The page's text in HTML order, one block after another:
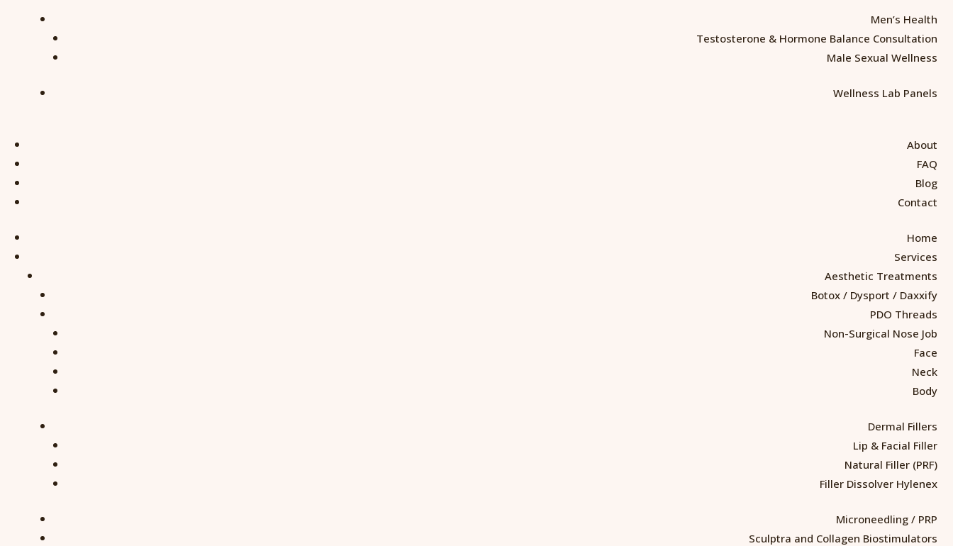
Men’s Health
Testosterone & Hormone Balance Consultation
Male Sexual Wellness
Wellness Lab Panels
About
FAQ
Blog
Contact
Home
Services
Aesthetic Treatments
Botox / Dysport / Daxxify
PDO Threads
Non-Surgical Nose Job
Face
Neck
Body
Dermal Fillers
Lip & Facial Filler
Natural Filler (PRF)
Filler Dissolver Hylenex
Microneedling / PRP
Sculptra and Collagen Biostimulators